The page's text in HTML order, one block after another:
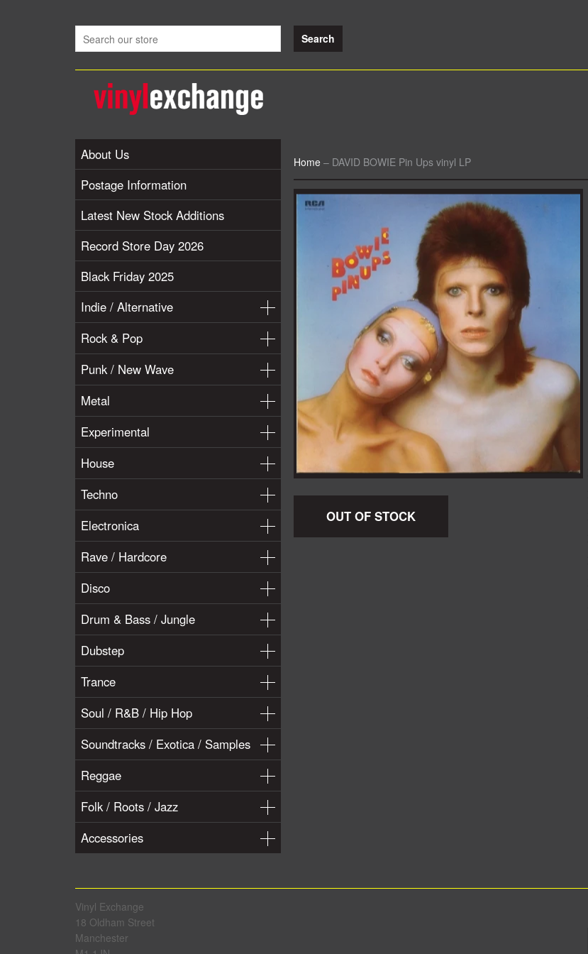
About Us
Postage Information
Latest New Stock Additions
Record Store Day 2026
Black Friday 2025
Indie / Alternative
Rock & Pop
Punk / New Wave
Metal
Experimental
House
Techno
Electronica
Rave / Hardcore
Disco
Drum & Bass / Jungle
Dubstep
Trance
Soul / R&B / Hip Hop
Soundtracks / Exotica / Samples
Reggae
Folk / Roots / Jazz
Accessories
Home – DAVID BOWIE Pin Ups vinyl LP
OUT OF STOCK
Vinyl Exchange
18 Oldham Street
Manchester